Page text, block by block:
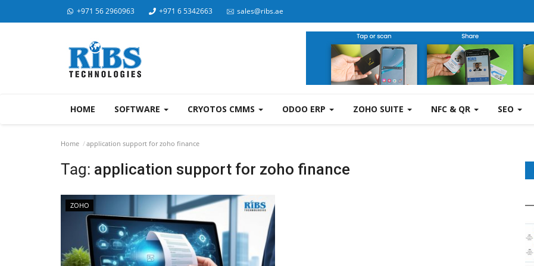
+971 56 2960963 +971 6 5342663 sales@ribs.ae
HOME SOFTWARE CRYOTOS CMMS ODOO ERP ZOHO SUITE NFC & QR SEO
Home application support for zoho finance
Tag: application support for zoho finance
ZOHO